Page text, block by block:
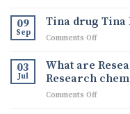
to
Buying
Quality
Online
Crystal
What
Is,
Its
and
09
Sep
Tina drug Tina
Comments Offon
drug
Tina
Ice
drug
03
Jul
What are
Research
Comments Offon